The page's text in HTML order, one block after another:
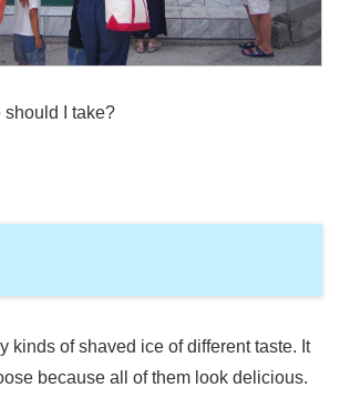
I take?
kinds of shaved ice of different taste. It
because all of them look delicious.